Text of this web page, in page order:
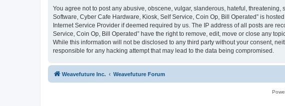
You agree not to post any abusive, obscene, vulgar, slanderous, hateful,
Software, Cyber Cafe Hardware, Kiosk, Self Service, Coin Op, Bill Operated” is
Internet Service Provider if deemed required by us. The IP address of all posts are
Service, Coin Op, Bill Operated” have the right to remove, edit, move or close any
While this information will not be disclosed to any third party without your consent,
responsible for any hacking attempt that may lead to the data being compromised.
Weavefuture Inc. Weavefuture Forum